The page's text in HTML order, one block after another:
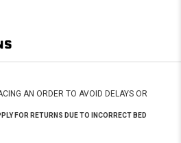
AN ORDER TO AVOID DELAYS OR
FOR RETURNS DUE TO INCORRECT BED